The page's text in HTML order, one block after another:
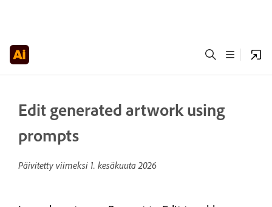
Edit generated artwork using
prompts
Päivitetty viimeksi 1. kesäkuuta 2026